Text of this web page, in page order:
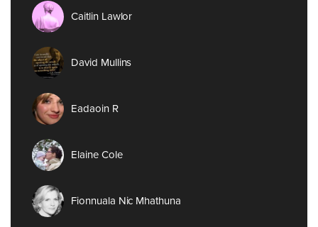
Caitlin Lawlor
David Mullins
Eadaoin R
Elaine Cole
Fionnuala Nic Mhathuna